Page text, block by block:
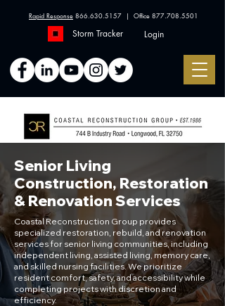
Rapid Response 866.630.5157 | Office 877.708.5501
Storm Tracker Login
Senior Living
Construction, Restoration
& Renovation Services
Coastal Reconstruction Group provides
specialized restoration, rebuild, and renovation
services for senior living communities, including
independent living, assisted living, memory care,
and skilled nursing facilities. We prioritize
resident comfort, safety, and accessibility while
completing projects with discretion and
efficiency.